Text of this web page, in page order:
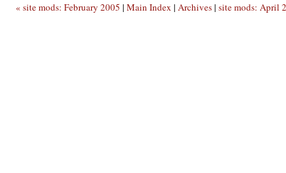
« site mods: February 2005 | Main Index | Archives| site mods: April